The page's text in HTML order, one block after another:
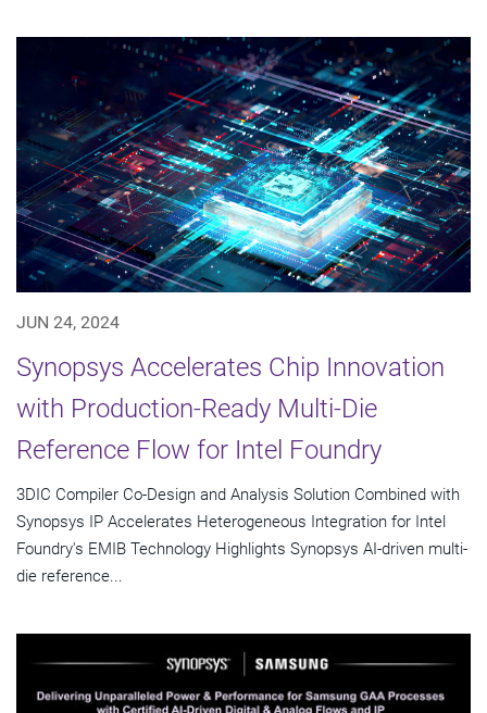
JUN 24, 2024
Synopsys Accelerates Chip Innovation
with Production-Ready Multi-Die
Reference Flow for Intel Foundry
3DIC Compiler Co-Design and Analysis Solution Combined with
Synopsys IP Accelerates Heterogeneous Integration for Intel
Foundry's EMIB Technology Highlights Synopsys AI-driven multi-
die reference...